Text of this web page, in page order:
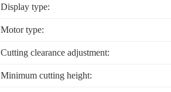
Display type:
Motor type:
Cutting clearance adjustment:
Minimum cutting height: